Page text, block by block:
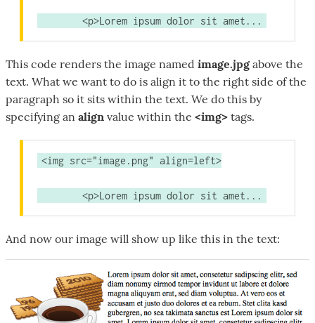
	<p>Lorem ipsum dolor sit amet...
This code renders the image named image.jpgabove the
text. What we want to do is align it to the right side of the
paragraph so it sits within the text. We do this by
specifying an align value within the <img> tags.
<img src="image.png" align=left>
	<p>Lorem ipsum dolor sit amet...
And now our image will show up like this in the text: